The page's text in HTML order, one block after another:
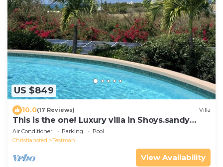
US $849
10.0(17 Reviews) Villa
This is the one! Luxury villa in Shoys.sandy
beaches, Buccaneer Hotel & more.
Air Conditioner Parking
Pool
Christiansted
Testman
View Availability